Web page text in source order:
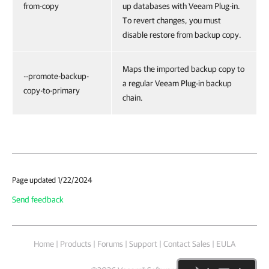
from-copy
up databases with Veeam Plug-in.
To revert changes, you must
disable restore from backup copy.
--promote-backup-
copy-to-primary
Maps the imported backup copy to
a regular Veeam Plug-in backup
chain.
Page updated 1/22/2024
Send feedback
Home | Products | Forums | Support | Contact Sales | EULA